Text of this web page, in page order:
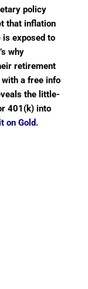
policy
that inflation
exposed to
why
retirement
with a free info
the little-
401(k) into
on Gold.